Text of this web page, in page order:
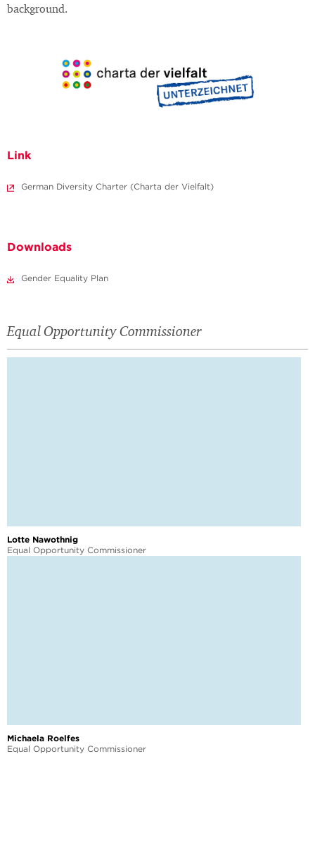
background.
Link
German Diversity Charter (Charta der Vielfalt)
Downloads
Gender Equality Plan
Equal Opportunity Commissioner
Lotte Nawothnig
Equal Opportunity Commissioner
Michaela Roelfes
Equal Opportunity Commissioner